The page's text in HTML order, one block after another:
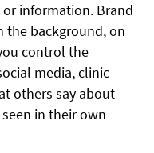
information. Brand
the background, on
control the
media, clinic
others say about
in their own